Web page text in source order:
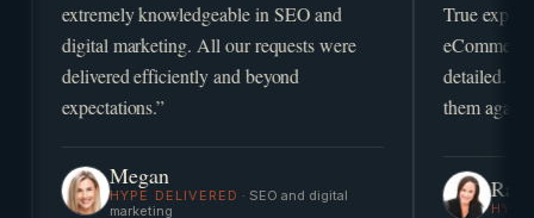
knowledgeable in SEO and
All our requests were
efficiently and beyond
HYPE DELIVERED· SEO and digital
True experts in PPC,
eCommerce, highly
detailed. We would
HYPE DELIVERED